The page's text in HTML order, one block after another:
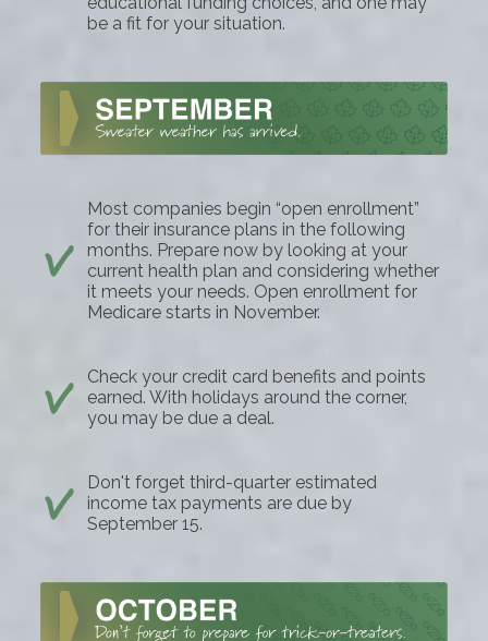
be a fit for your situation.
Most companies begin “open enrollment”
for their insurance plans in the following
months. Prepare now by looking at your
current health plan and considering whether
it meets your needs. Open enrollment for
Medicare starts in November.
Check your credit card benefits and points
earned. With holidays around the corner,
you may be due a deal.
Don't forget third-quarter estimated
income tax payments are due by
September 15.